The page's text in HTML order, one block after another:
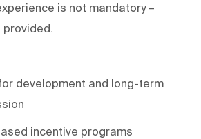
is not mandatory –
provided.
development and long-term
incentive programs